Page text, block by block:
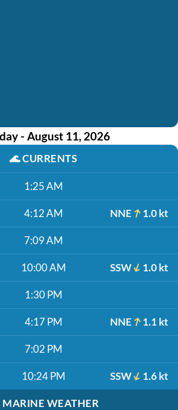
- August 11, 2026
🌊CURRENTS
1:25 AM
4:12 AM NNE 1.0 kt
7:09 AM
10:00 AM SSW 1.0 kt
1:30 PM
4:17 PM NNE 1.1 kt
7:02 PM
10:24 PM SSW 1.6 kt
MARINE WEATHER